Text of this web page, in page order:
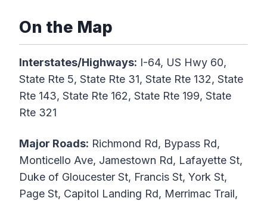
On the Map
Interstates/Highways: I-64, US Hwy 60,
State Rte 5, State Rte 31, State Rte 132, State
Rte 143, State Rte 162, State Rte 199, State
Rte 321
Major Roads: Richmond Rd, Bypass Rd,
Monticello Ave, Jamestown Rd, Lafayette St,
Duke of Gloucester St, Francis St, York St,
Page St, Capitol Landing Rd, Merrimac Trail,